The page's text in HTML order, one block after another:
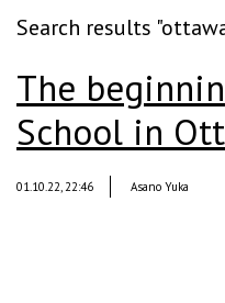
Search results
The
School in
01.10.22, 22:46 Asano Yuka